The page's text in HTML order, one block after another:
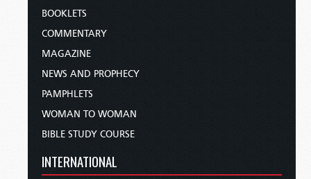
BOOKLETS
COMMENTARY
MAGAZINE
NEWS AND PROPHECY
PAMPHLETS
WOMAN TO WOMAN
BIBLE STUDY COURSE
INTERNATIONAL